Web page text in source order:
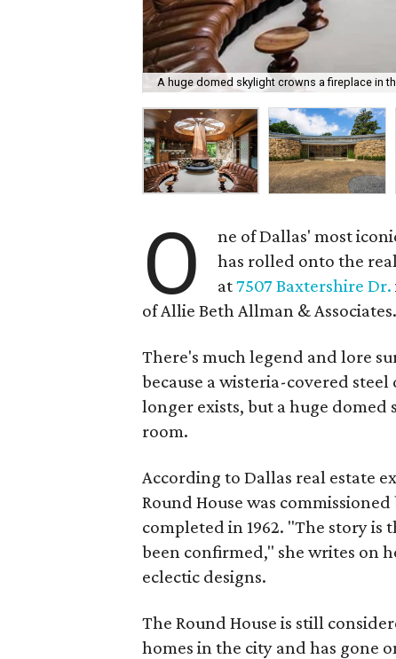
A huge domed skylight crowns a fireplace in
O
ne of Dallas' most
has rolled onto the
at7507 Baxtershire Dr.
of Allie Beth Allman & Associates.
There's much legend and lore
because a wisteria-covered
longer exists, but a huge
room.
According to Dallas real estate
Round House was
completed in 1962. "The story is
been confirmed," she writes on
eclectic designs.
The Round House is still
homes in the city and has gone